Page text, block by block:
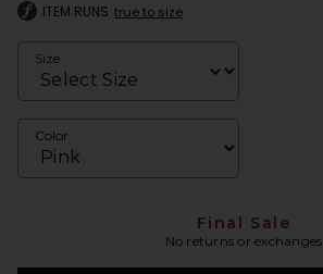
ITEM RUNS true to size
Size
Color
Final Sale
No returns or exchanges